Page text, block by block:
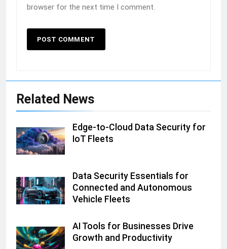
browser for the next time I comment.
Related News
Edge-to-Cloud Data Security for
IoT Fleets
Data Security Essentials for
Connected and Autonomous
Vehicle Fleets
AI Tools for Businesses Drive
Growth and Productivity